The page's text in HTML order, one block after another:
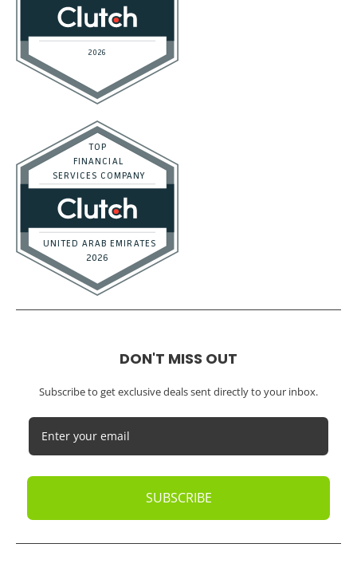
DON'T MISS OUT
Subscribe to get exclusive deals sent directly to your inbox.
SUBSCRIBE